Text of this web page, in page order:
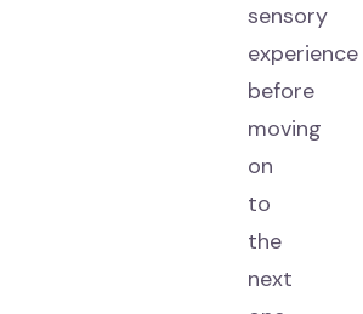
sensory
experience
before
moving
on
to
the
next